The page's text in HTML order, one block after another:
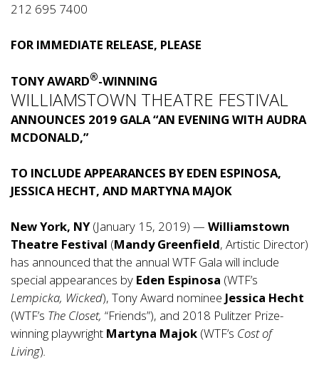
212 695 7400
FOR IMMEDIATE RELEASE, PLEASE
TONY AWARD®-WINNING
WILLIAMSTOWN THEATRE FESTIVAL
ANNOUNCES 2019 GALA “AN EVENING WITH AUDRA
MCDONALD,”
TO INCLUDE APPEARANCES BY EDEN ESPINOSA,
JESSICA HECHT, AND MARTYNA MAJOK
New York, NY(January 15, 2019) — Williamstown
Theatre Festival (Mandy Greenfield, Artistic Director)
has announced that the annual WTF Gala will include
special appearances by Eden Espinosa (WTF’s
Lempicka, Wicked), Tony Award nominee Jessica Hecht
(WTF’s The Closet, “Friends”), and 2018 Pulitzer Prize-
winning playwright Martyna Majok (WTF’s Cost of
Living)